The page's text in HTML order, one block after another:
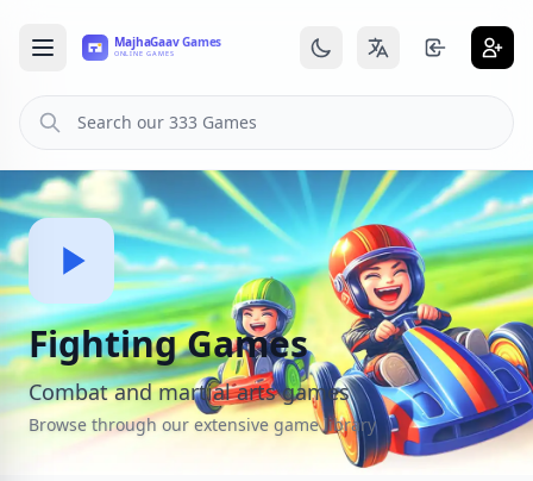
Fighting Games
Combat and martial arts games
Browse through our extensive game library